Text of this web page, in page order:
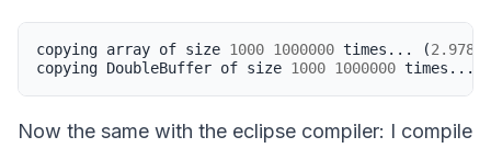
copying array of size 1000 1000000 times ... (2.978
copying DoubleBuffer of size 1000 1000000 times ...
Now the same with the eclipse compiler: I compile